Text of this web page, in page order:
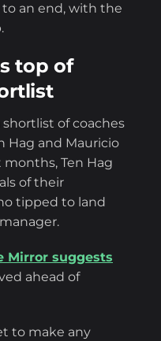
to an end, with the
top of
of coaches
Hag and Mauricio
Ten Hag
of their
tipped to land
Mirror suggests
ahead of
to make any